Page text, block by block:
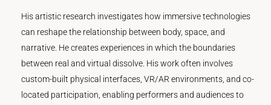
His artistic research investigates how immersive technologies
can reshape the relationship between body, space, and
narrative. He creates experiences in which the boundaries
between real and virtual dissolve. His work often involves
custom-built physical interfaces, VR/AR environments, and co-
located participation, enabling performers and audiences to